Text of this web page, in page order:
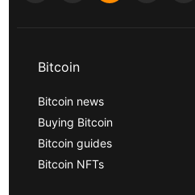
Bitcoin
Bitcoin news
Buying Bitcoin
Bitcoin guides
Bitcoin NFTs